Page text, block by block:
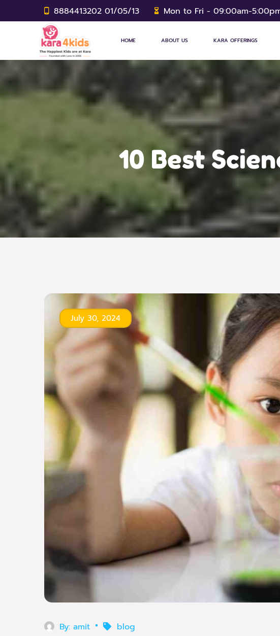
8884413202 01/05/13 Mon to Fri - 09:00am-
HOME ABOUT US KARA OFFERINGS
10 Best
July 30, 2024
By: amit
blog